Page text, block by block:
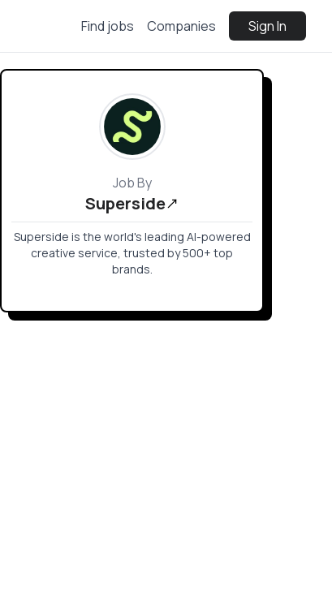
Find jobs Companies Sign In
Job By
Superside
Superside is the world's leading AI-powered
creative service, trusted by 500+ top
brands.